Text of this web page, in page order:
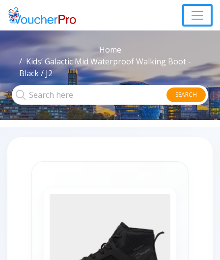
Home
Kids’ Galactic Mid Waterproof Walking Boot -
Black / J2
SEARCH